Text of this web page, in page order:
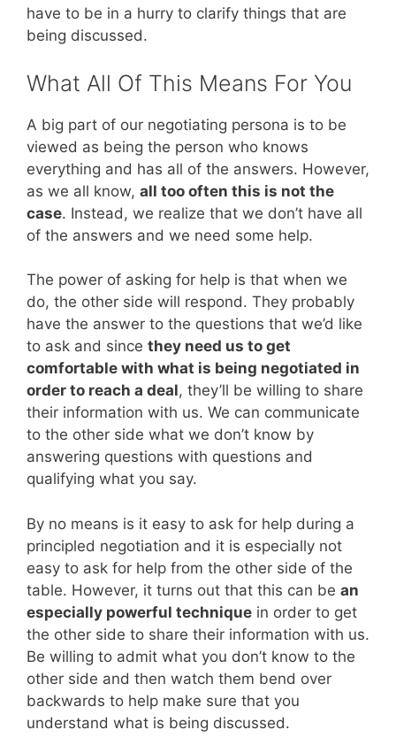
have to be in a hurry to clarify things that are
being discussed.
What All Of This Means For You
A big part of our negotiating persona is to be
viewed as being the person who knows
everything and has all of the answers. However,
as we all know, all too often this is not the
case. Instead, we realize that we don’t have all
of the answers and we need some help.
The power of asking for help is that when we
do, the other side will respond. They probably
have the answer to the questions that we’d like
to ask and since they need us to get
comfortable with what is being negotiated in
order to reach a deal, they’ll be willing to share
their information with us. We can communicate
to the other side what we don’t know by
answering questions with questions and
qualifying what you say.
By no means is it easy to ask for help during a
principled negotiation and it is especially not
easy to ask for help from the other side of the
table. However, it turns out that this can be an
especially powerful technique in order to get
the other side to share their information with us.
Be willing to admit what you don’t know to the
other side and then watch them bend over
backwards to help make sure that you
understand what is being discussed.